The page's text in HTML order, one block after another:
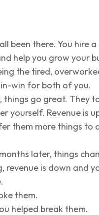
all been there. You hire
help you grow your
the tired,
win for both of you.
things go great. They
yourself. Revenue is
them more things to
later, things
revenue is down and
them.
helped break them.